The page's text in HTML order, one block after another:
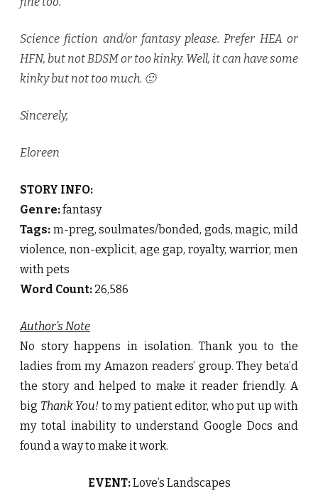
Science fiction and/or fantasy please. Prefer HEA or
HFN, but not BDSM or too kinky. Well, it can have some
kinky but not too much. 🙂
Sincerely,
Eloreen
STORY INFO:
Genre:fantasy
Tags: m-preg, soulmates/bonded, gods, magic, mild
violence, non-explicit, age gap, royalty, warrior, men
with pets
Word Count: 26,586
Author’s Note
No story happens in isolation. Thank you to the
ladies from my Amazon readers’ group. They beta’d
the story and helped to make it reader friendly. A
big Thank You! to my patient editor, who put up with
my total inability to understand Google Docs and
found a way to make it work.
EVENT:Love’s Landscapes